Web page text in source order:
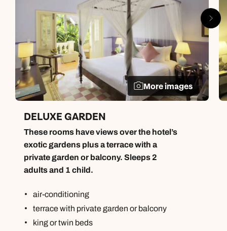
More images
DELUXE GARDEN
These rooms have views over the hotel’s
exotic gardens plus a terrace with a
private garden or balcony. Sleeps 2
adults and 1 child.
air-conditioning
terrace with private garden or balcony
king or twin beds